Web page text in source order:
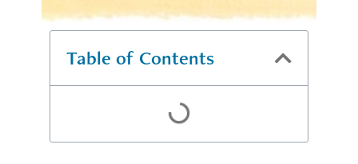
Table of Contents